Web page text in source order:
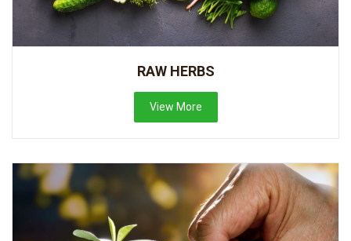
RAW HERBS
View More